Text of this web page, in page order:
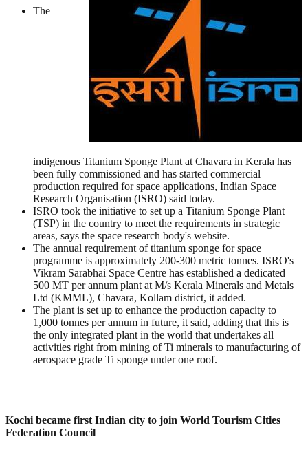
The
indigenous Titanium Sponge Plant at Chavara in Kerala has
been fully commissioned and has started commercial
production required for space applications, Indian Space
Research Organisation (ISRO) said today.
ISRO took the initiative to set up a Titanium Sponge Plant
(TSP) in the country to meet the requirements in strategic
areas, says the space research body's website.
The annual requirement of titanium sponge for space
programme is approximately 200-300 metric tonnes. ISRO's
Vikram Sarabhai Space Centre has established a dedicated
500 MT per annum plant at M/s Kerala Minerals and Metals
Ltd (KMML), Chavara, Kollam district, it added.
The plant is set up to enhance the production capacity to
1,000 tonnes per annum in future, it said, adding that this is
the only integrated plant in the world that undertakes all
activities right from mining of Ti minerals to manufacturing of
aerospace grade Ti sponge under one roof.
Kochi became first Indian city to join World Tourism Cities
Federation Council